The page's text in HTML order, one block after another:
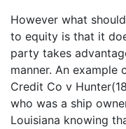
However what
to equity is that it
party takes
manner. An example
Credit Co v
who was a ship
Louisiana knowing